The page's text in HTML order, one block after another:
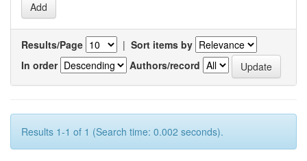
Results/Page | Sort items by
In order
Authors/record
Results 1-1 of 1 (Search time: 0.002 seconds).